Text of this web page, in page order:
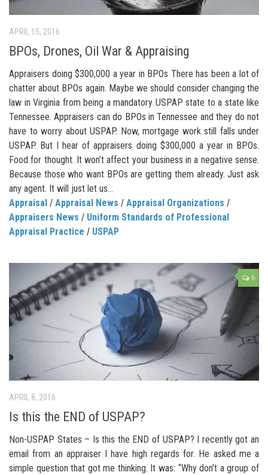
APRIL 15, 2016
BPOs, Drones, Oil War & Appraising
Appraisers doing $300,000 a year in BPOs There has been a lot of
chatter about BPOs again. Maybe we should consider changing the
law in Virginia from being a mandatory USPAP state to a state like
Tennessee. Appraisers can do BPOs in Tennessee and they do not
have to worry about USPAP. Now, mortgage work still falls under
USPAP. But I hear of appraisers doing $300,000 a year in BPOs.
Food for thought. It won’t affect your business in a negative sense.
Because those who want BPOs are getting them already. Just ask
any agent. It will just let us...
Appraisal / Appraisal News / Appraisal Organizations /
Appraisers News / Uniform Standards of Professional
Appraisal Practice / USPAP
6
APRIL 8, 2016
Is this the END of USPAP?
Non-USPAP States – Is this the END of USPAP? I recently got an
email from an appraiser I have high regards for. He asked me a
simple question that got me thinking. It was: “Why don’t a group of